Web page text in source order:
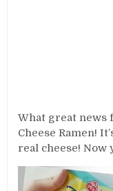
What great news
Cheese Ramen!
real cheese! Now